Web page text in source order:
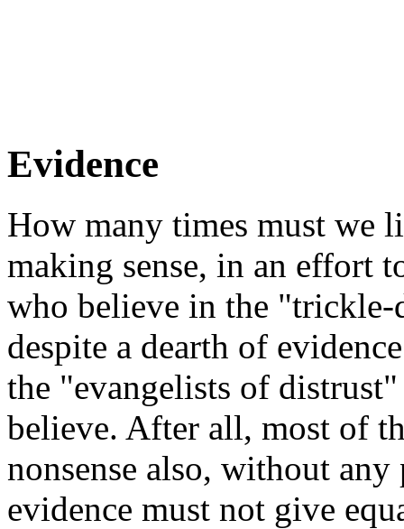
Evidence
How many times must we
making sense, in an effort
who believe in the
despite a dearth of
the "evangelists of
believe. After all, most of
nonsense also, without
evidence must not give